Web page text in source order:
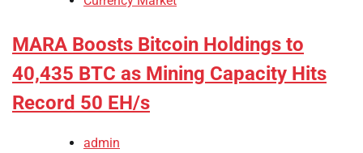
MARA Boosts Bitcoin Holdings to
40,435 BTC as Mining Capacity Hits
Record 50 EH/s
admin